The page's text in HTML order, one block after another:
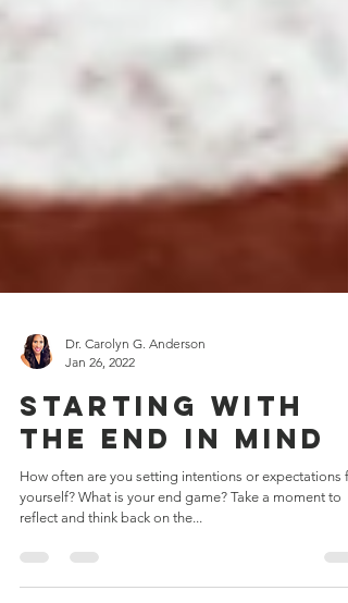
Dr. Carolyn G. Anderson
Jan 26, 2022
Starting with
the end in mind
How often are you setting intentions or expectations